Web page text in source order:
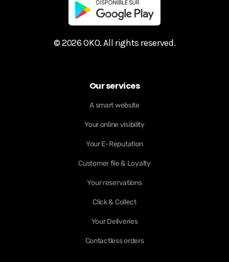
© 2026 OKO. All rights reserved.
Our services
A smart website
Your online visibility
Your E-Reputation
Customer file & Loyalty
Your reservations
Click & Collect
Your Deliveries
Contactless orders